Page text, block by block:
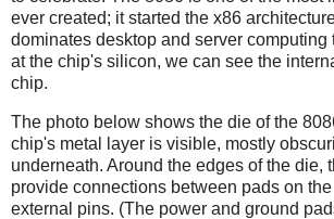
ever created; it started the x86 architecture
dominates desktop and server computing
at the chip's silicon, we can see the
chip.
The photo below shows the die of the
chip's metal layer is visible, mostly
underneath. Around the edges of the die,
provide connections between pads on
external pins. (The power and ground